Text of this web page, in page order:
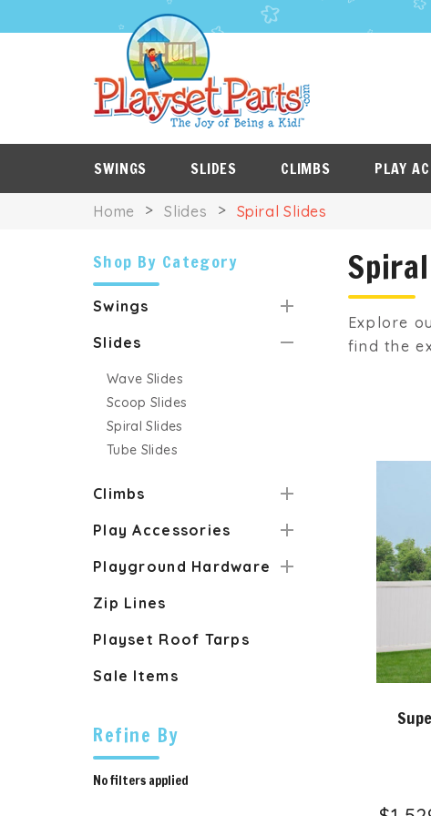
SWINGS SLIDES CLIMBS PLAY
SALE
ITEMS
Home Slides Spiral Slides
Shop By Category
Swings
Slides
Wave Slides
Scoop Slides
Spiral Slides
Tube Slides
Climbs
Play Accessories
Playground Hardware
Zip Lines
Playset Roof Tarps
Sale Items
Refine By
No filters applied
Explore
find the